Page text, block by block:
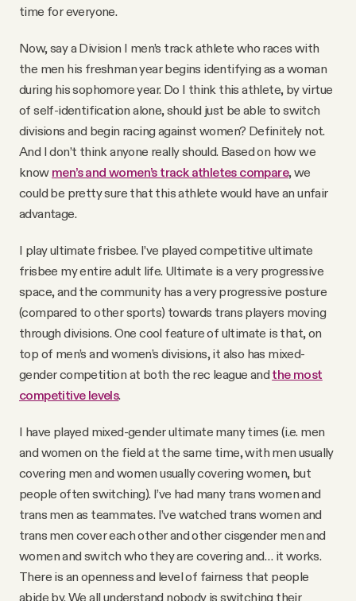
time for everyone.
Now, say a Division I men’s track athlete who races with
the men his freshman year begins identifying as a woman
during his sophomore year. Do I think this athlete, by virtue
of self-identification alone, should just be able to switch
divisions and begin racing against women? Definitely not.
And I don’t think anyone really should. Based on how we
know men’s and women’s track athletes compare, we
could be pretty sure that this athlete would have an unfair
advantage.
I play ultimate frisbee. I’ve played competitive ultimate
frisbee my entire adult life. Ultimate is a very progressive
space, and the community has a very progressive posture
(compared to other sports) towards trans players moving
through divisions. One cool feature of ultimate is that, on
top of men’s and women’s divisions, it also has mixed-
gender competition at both the rec league and the most
competitive levels.
I have played mixed-gender ultimate many times (i.e. men
and women on the field at the same time, with men usually
covering men and women usually covering women, but
people often switching). I’ve had many trans women and
trans men as teammates. I’ve watched trans women and
trans men cover each other and other cisgender men and
women and switch who they are covering and… it works.
There is an openness and level of fairness that people
abide by. We all understand nobody is switching their